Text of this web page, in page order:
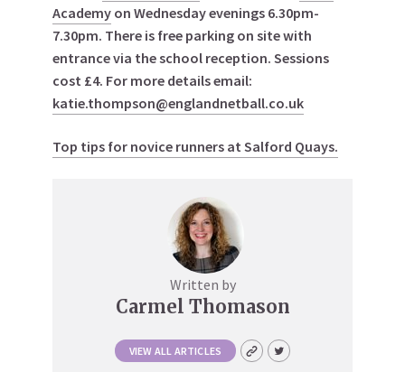
Academy on Wednesday evenings 6.30pm-
7.30pm. There is free parking on site with
entrance via the school reception. Sessions
cost £4. For more details email:
katie.thompson@englandnetball.co.uk
Top tips for novice runners at Salford Quays.
Written by
Carmel Thomason
VIEW ALL ARTICLES